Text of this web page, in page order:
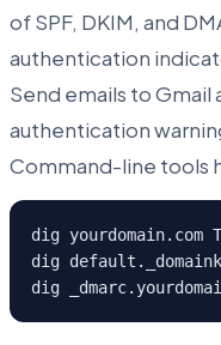
of SPF, DKIM, and
authentication
Send emails to
authentication
Command-line tools
dig yourdomain.com
dig
dig